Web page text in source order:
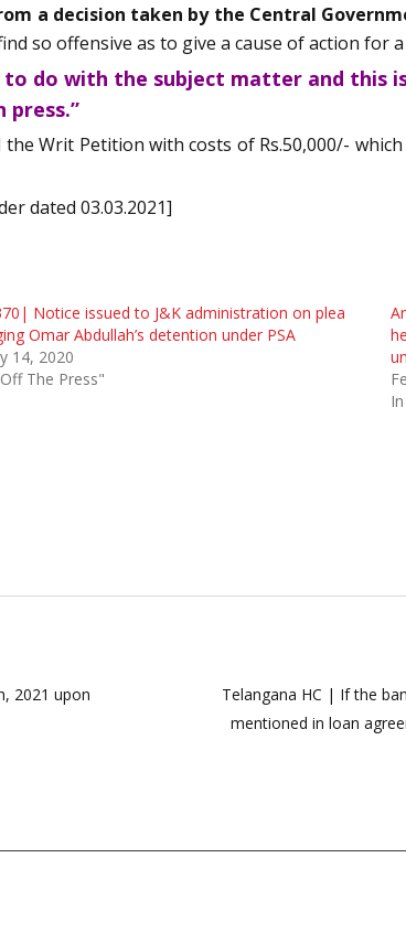
a decision taken by the Central
so offensive as to give a cause of action for
do with the subject matter and this
Writ Petition with costs of Rs.50,000/-
dated 03.03.2021]
Notice issued to J&K administration on plea
Omar Abdullah’s detention under PSA
14, 2020
The Press"
2021 upon
Telangana HC | If the
mentioned in loan